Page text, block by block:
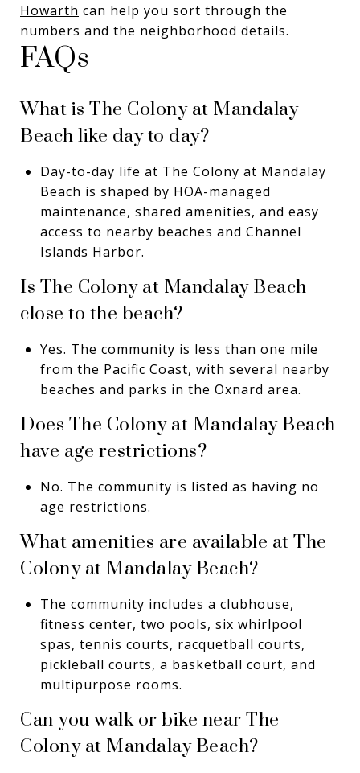
Howarth can help you sort through the
numbers and the neighborhood details.
FAQs
What is The Colony at Mandalay
Beach like day to day?
Day-to-day life at The Colony at Mandalay
Beach is shaped by HOA-managed
maintenance, shared amenities, and easy
access to nearby beaches and Channel
Islands Harbor.
Is The Colony at Mandalay Beach
close to the beach?
Yes. The community is less than one mile
from the Pacific Coast, with several nearby
beaches and parks in the Oxnard area.
Does The Colony at Mandalay Beach
have age restrictions?
No. The community is listed as having no
age restrictions.
What amenities are available at The
Colony at Mandalay Beach?
The community includes a clubhouse,
fitness center, two pools, six whirlpool
spas, tennis courts, racquetball courts,
pickleball courts, a basketball court, and
multipurpose rooms.
Can you walk or bike near The
Colony at Mandalay Beach?